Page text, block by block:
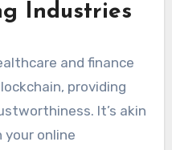
Industries
and finance
providing
It’s akin
online